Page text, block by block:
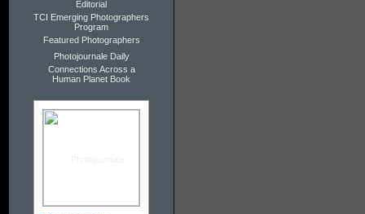
Editorial
TCI Emerging Photographers
Program
Featured Photographers
Photojournale Daily
Connections Across a
Human Planet Book